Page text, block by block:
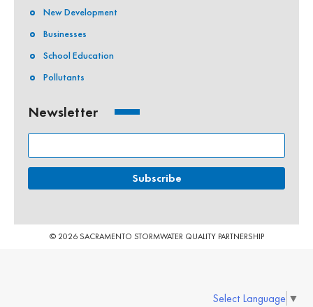
New Development
Businesses
School Education
Pollutants
Newsletter
© 2026 SACRAMENTO STORMWATER QUALITY PARTNERSHIP
Select Language ▼